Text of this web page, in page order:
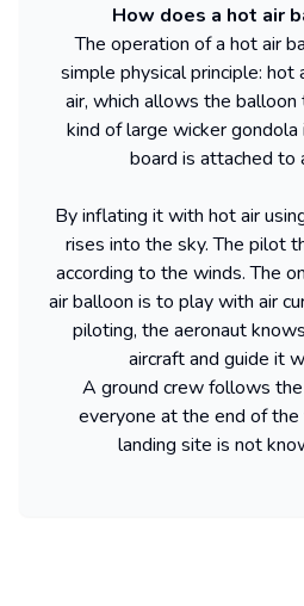
How does a hot air
The operation of a hot air
simple physical principle: hot
air, which allows the
kind of large wicker gondola
board is attached to
By inflating it with hot air
rises into the sky. The pilot
according to the winds. The
air balloon is to play with air
piloting, the aeronaut
aircraft and guide it
A ground crew follows
everyone at the end of
landing site is not